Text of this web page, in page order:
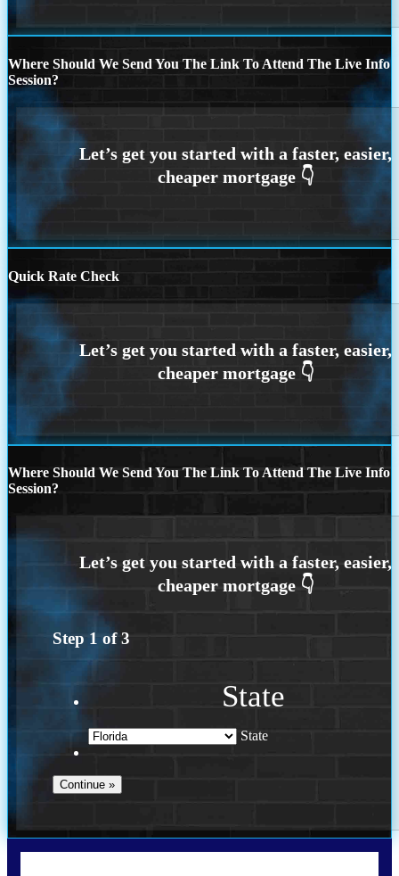
Where Should We Send You The Link To Attend The Live Info
Session?
Quick Rate Check
Where Should We Send You The Link To Attend The Live Info
Session?
Step 1 of3
State
State